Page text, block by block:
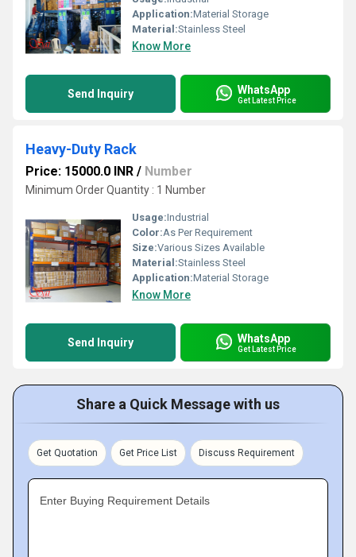
Application:Material Storage
Material:Stainless Steel
Know More
Send Inquiry WhatsApp
Get Latest Price
Heavy-Duty Rack
Price: 15000.0 INR / Number
Minimum Order Quantity : 1 Number
Usage:Industrial
Color:As Per Requirement
Size:Various Sizes Available
Material:Stainless Steel
Application:Material Storage
Know More
Send Inquiry WhatsApp
Get Latest Price
Share a Quick Message with us
Get Quotation Get Price List Discuss Requirement
Enter Buying Requirement Details